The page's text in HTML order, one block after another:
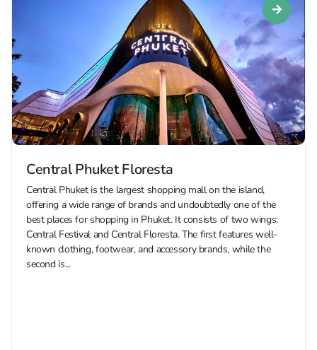
Central Phuket Floresta
Central Phuket is the largest shopping mall on the island,
offering a wide range of brands and undoubtedly one of the
best places for shopping in Phuket. It consists of two wings:
Central Festival and Central Floresta. The first features well-
known clothing, footwear, and accessory brands, while the
second is...